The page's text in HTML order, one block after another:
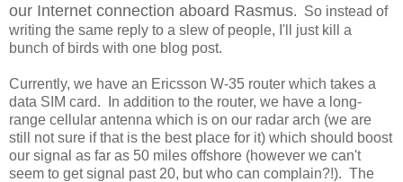
our Internet connection aboard Rasmus. So instead of
writing the same reply to a slew of people, I'll just kill a
bunch of birds with one blog post.
Currently, we have an Ericsson W-35 router which takes a
data SIM card. In addition to the router, we have a long-
range cellular antenna which is on our radar arch (we are
still not sure if that is the best place for it) which should boost
our signal as far as 50 miles offshore (however we can't
seem to get signal past 20, but who can complain?!). The